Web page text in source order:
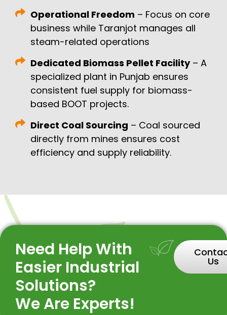
Operational Freedom – Focus on core
business while Taranjot manages all
steam-related operations
Dedicated Biomass Pellet Facility– A
specialized plant in Punjab ensures
consistent fuel supply for biomass-
based BOOT projects.
Direct Coal Sourcing – Coal sourced
directly from mines ensures cost
efficiency and supply reliability.
Need Help With
Easier Industrial
Solutions?
We Are Experts!
Us